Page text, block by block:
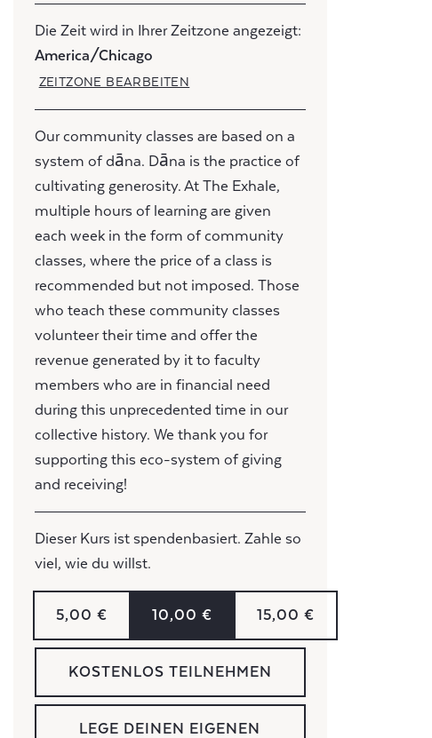
Die Zeit wird in Ihrer Zeitzone angezeigt:
America/Chicago
ZEITZONE BEARBEITEN
Our community classes are based on a
system of dāna. Dāna is the practice of
cultivating generosity. At The Exhale,
multiple hours of learning are given
each week in the form of community
classes, where the price of a class is
recommended but not imposed. Those
who teach these community classes
volunteer their time and offer the
revenue generated by it to faculty
members who are in financial need
during this unprecedented time in our
collective history. We thank you for
supporting this eco-system of giving
and receiving!
Dieser Kurs ist spendenbasiert. Zahle so
viel, wie du willst.
5,00 € 10,00 € 15,00 €
KOSTENLOS TEILNEHMEN
LEGE DEINEN EIGENEN